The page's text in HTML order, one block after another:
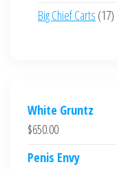
Big Chief Carts 1717
White Gruntz
$650.00
Penis Envy